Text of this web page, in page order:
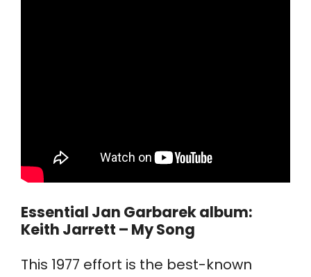
Essential Jan Garbarek album:
Keith Jarrett – My Song
This 1977 effort is the best-known